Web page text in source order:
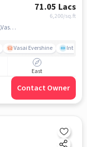
71.05 Lacs
6,200/sq.ft
Opp Dmart - Nalasopara West,St Depot Rd,Vasai East, Mumbai, Vasai East, mumbai
Vasai Evershine Intense
East
Contact Owner